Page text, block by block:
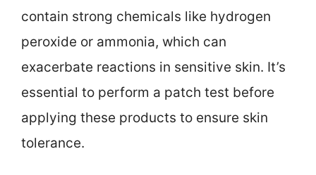
contain strong chemicals like hydrogen
peroxide or ammonia, which can
exacerbate reactions in sensitive skin. It’s
essential to perform a patch test before
applying these products to ensure skin
tolerance.